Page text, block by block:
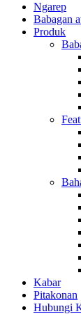
Ngarep
Babagan
Produk
Kabar
Pitakonan
Hubungi